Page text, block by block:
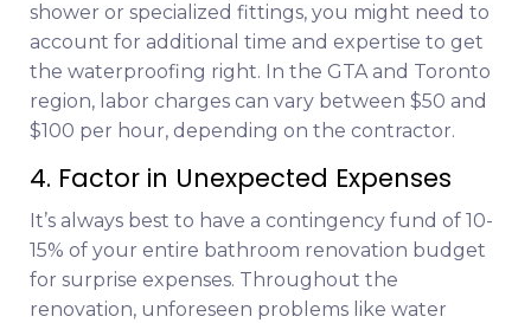
shower or specialized fittings, you might need to
account for additional time and expertise to get
the waterproofing right. In the GTA and Toronto
region, labor charges can vary between $50 and
$100 per hour, depending on the contractor.
4. Factor in Unexpected Expenses
It’s always best to have a contingency fund of 10-
15% of your entire bathroom renovation budget
for surprise expenses. Throughout the
renovation, unforeseen problems like water